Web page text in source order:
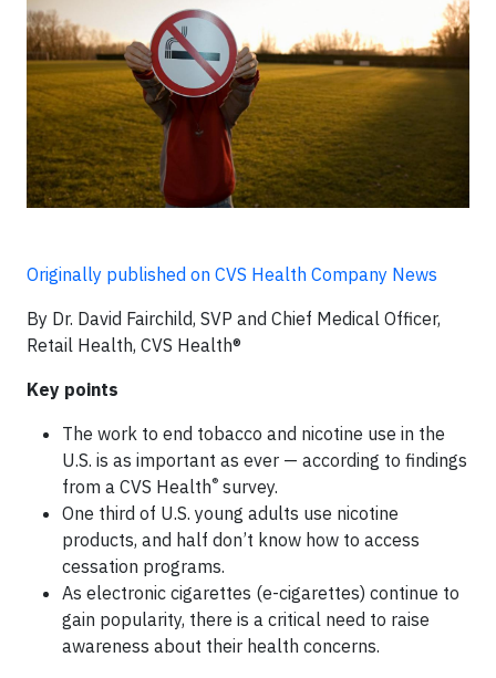
Originally published on CVS Health Company News
By Dr. David Fairchild, SVP and Chief Medical Officer,
Retail Health, CVS Health®
Key points
The work to end tobacco and nicotine use in the
U.S. is as important as ever — according to findings
from a CVS Health® survey.
One third of U.S. young adults use nicotine
products, and half don’t know how to access
cessation programs.
As electronic cigarettes (e-cigarettes) continue to
gain popularity, there is a critical need to raise
awareness about their health concerns.